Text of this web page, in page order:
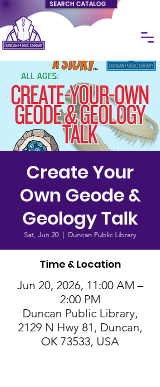
SEARCH CATALOG
Create Your
Own Geode &
Geology Talk
Sat, Jun 20
  |
Duncan Public Library
Time & Location
Jun 20, 2026, 11:00 AM –
2:00 PM
Duncan Public Library,
2129 N Hwy 81, Duncan,
OK 73533, USA